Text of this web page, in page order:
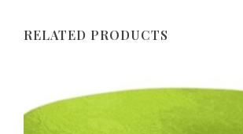
RELATED PRODUCTS